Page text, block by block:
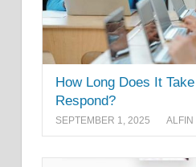
How Long Does It
Respond?
SEPTEMBER 1, 2025 ALFIN